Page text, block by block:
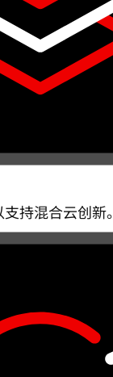
持混合云创新。